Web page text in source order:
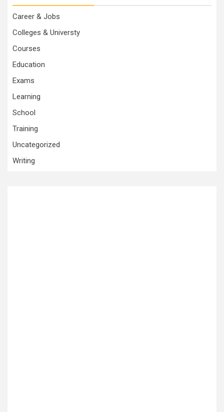
Career & Jobs
Colleges & Universty
Courses
Education
Exams
Learning
School
Training
Uncategorized
Writing